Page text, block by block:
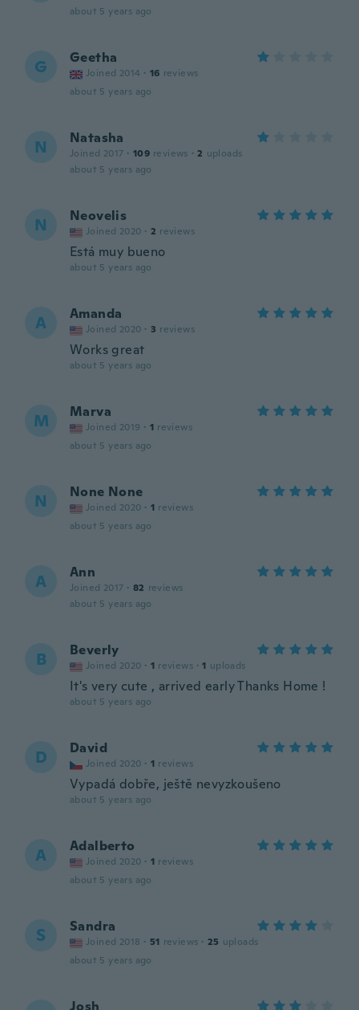
about 5 years ago
G Geetha
Joined 2014 · 16 reviews
about 5 years ago
N Natasha
Joined 2017 · 109 reviews · 2 uploads
about 5 years ago
N Neovelis
Joined 2020 · 2 reviews
Está muy bueno
about 5 years ago
A Amanda
Joined 2020 · 3 reviews
Works great
about 5 years ago
M Marva
Joined 2019 · 1 reviews
about 5 years ago
N None None
Joined 2020 · 1 reviews
about 5 years ago
A Ann
Joined 2017 · 82 reviews
about 5 years ago
B Beverly
Joined 2020 · 1 reviews · 1 uploads
It's very cute , arrived early Thanks Home !
about 5 years ago
D David
Joined 2020 · 1 reviews
Vypadá dobře, ještě nevyzkoušeno
about 5 years ago
A Adalberto
Joined 2020 · 1 reviews
about 5 years ago
S Sandra
Joined 2018 · 51 reviews · 25 uploads
about 5 years ago
Josh